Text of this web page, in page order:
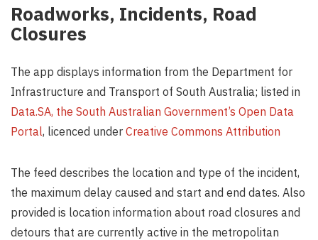
Roadworks, Incidents, Road
Closures
The app displays information from the Department for
Infrastructure and Transport of South Australia; listed in
Data.SA, the South Australian Government’s Open Data
Portal, licenced under Creative Commons Attribution
The feed describes the location and type of the incident,
the maximum delay caused and start and end dates. Also
provided is location information about road closures and
detours that are currently active in the metropolitan